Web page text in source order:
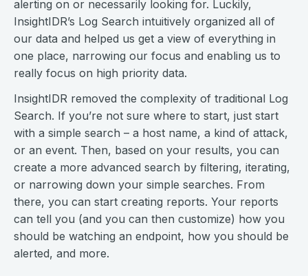
alerting on or necessarily looking for. Luckily,
InsightIDR’s Log Search intuitively organized all of
our data and helped us get a view of everything in
one place, narrowing our focus and enabling us to
really focus on high priority data.
InsightIDR removed the complexity of traditional Log
Search. If you’re not sure where to start, just start
with a simple search – a host name, a kind of attack,
or an event. Then, based on your results, you can
create a more advanced search by filtering, iterating,
or narrowing down your simple searches. From
there, you can start creating reports. Your reports
can tell you (and you can then customize) how you
should be watching an endpoint, how you should be
alerted, and more.